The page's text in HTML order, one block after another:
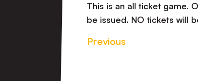
This is an all ticket game.
be issued. NO tickets will
Previous